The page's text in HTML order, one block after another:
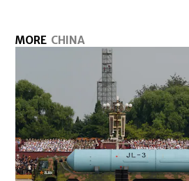
MORE CHINA